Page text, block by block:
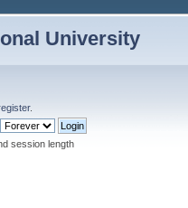
University
.
session length